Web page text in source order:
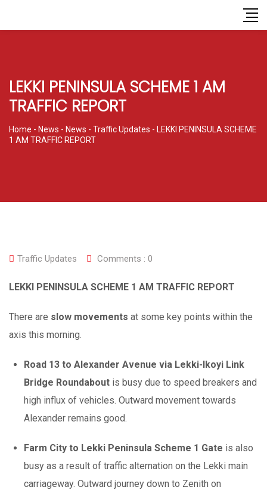
LEKKI PENINSULA SCHEME 1 AM
TRAFFIC REPORT
Home - News - News - Traffic Updates - LEKKI PENINSULA SCHEME
1 AM TRAFFIC REPORT
Traffic Updates Comments : 0
LEKKI PENINSULA SCHEME 1 AM TRAFFIC REPORT
There are slow movements at some key points within the
axis this morning.
Road 13 to Alexander Avenue via Lekki-Ikoyi Link
Bridge Roundabout is busy due to speed breakers and
high influx of vehicles. Outward movement towards
Alexander remains good.
Farm City to Lekki Peninsula Scheme 1 Gate is also
busy as a result of traffic alternation on the Lekki main
carriageway. Outward journey down to Zenith on